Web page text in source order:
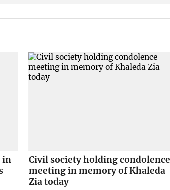
in
Civil society holding condolence
meeting in memory of Khaleda
Zia today